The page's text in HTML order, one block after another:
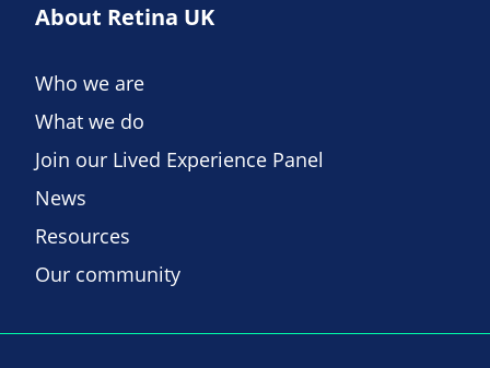
About Retina UK
Who we are
What we do
Join our Lived Experience Panel
News
Resources
Our community